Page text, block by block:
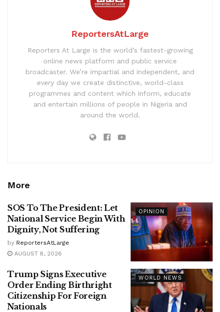
ReportersAtLarge
Reporters At Large is the world’s fastest-growing
online news platform and public service
broadcaster. We’re impartial and independent, and
every day we create distinctive, world-class
programmes and content which inform, educate
and entertain millions of people in Nigeria and
around the world.
More
OPINION
SOS To The President: Let
National Service Begin With
Dignity, Not Suffering
by ReportersAtLarge
AUGUST 8, 2026
WORLD NEWS
Trump Signs Executive
Order Ending Birthright
Citizenship For Foreign
Nationals